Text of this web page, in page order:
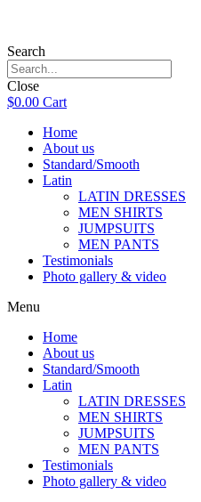
Search
Close
$0.00 Cart
Home
About us
Standard/Smooth
Latin
LATIN DRESSES
MEN SHIRTS
JUMPSUITS
MEN PANTS
Testimonials
Photo gallery & video
Menu
Home
About us
Standard/Smooth
Latin
LATIN DRESSES
MEN SHIRTS
JUMPSUITS
MEN PANTS
Testimonials
Photo gallery & video